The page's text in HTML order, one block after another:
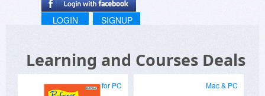
LOGIN SIGNUP
Learning and Courses Deals
for PC Mac & PC